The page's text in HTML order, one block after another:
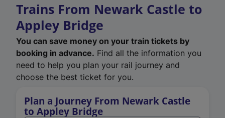
Trains From Newark Castle to
Appley Bridge
You can save money on your train tickets by
booking in advance. Find all the information you
need to help you plan your rail journey and
choose the best ticket for you.
Plan a Journey From Newark Castle
to Appley Bridge